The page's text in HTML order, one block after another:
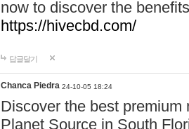
now to discover the
https://hivecbd.com/
답글달기
Chanca Piedra 24-10-05 18:24
Discover the best
Planet Source in South